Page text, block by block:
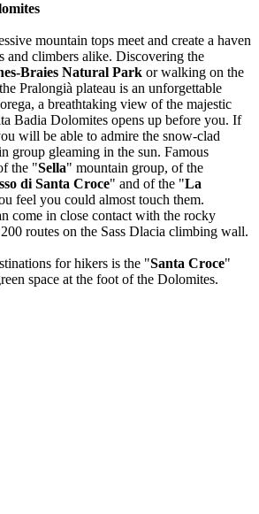
mountain tops meet and create a haven
and climbers alike. Discovering the
Braies Natural Park or walking on the
Pralongià plateau is an unforgettable
a breathtaking view of the majestic
Badia Dolomites opens up before you. If
will be able to admire the snow-clad
group gleaming in the sun. Famous
the "Sella" mountain group, of the
di Santa Croce" and of the "La
feel you could almost touch them.
come in close contact with the rocky
routes on the Sass Dlacia climbing wall.
for hikers is the "Santa Croce"
space at the foot of the Dolomites.